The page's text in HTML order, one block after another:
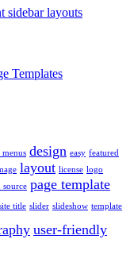
sidebar layouts
Templates
menus design easy featured
layout license logo
source page template
title slider slideshow template
user-friendly